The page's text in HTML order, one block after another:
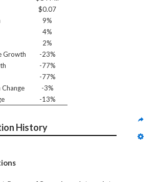
$0.07
9%
4%
2%
Growth
-23%
-77%
-77%
-3%
-13%
History